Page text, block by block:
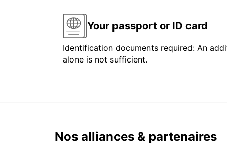
Your passport or ID card
Identification documents required: An
alone is not sufficient.
Nos alliances & partenaires